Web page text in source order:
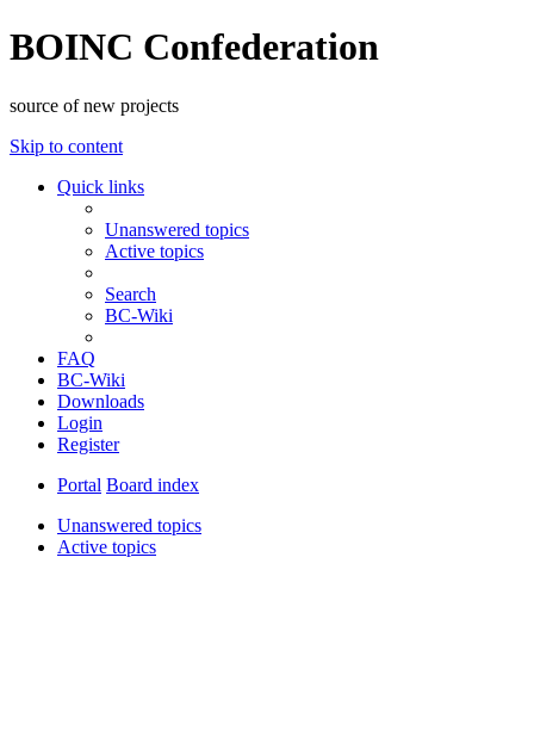
BOINC Confederation
source of new projects
Skip to content
Quick links
Unanswered topics
Active topics
Search
BC-Wiki
FAQ
BC-Wiki
Downloads
Login
Register
Portal Board index
Unanswered topics
Active topics